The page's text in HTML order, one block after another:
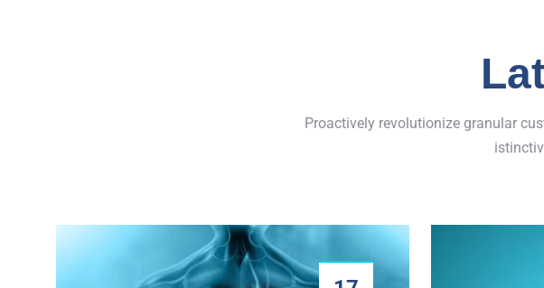
Proactively revolutionize granular